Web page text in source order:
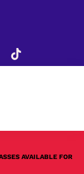
AVAILABLE FOR